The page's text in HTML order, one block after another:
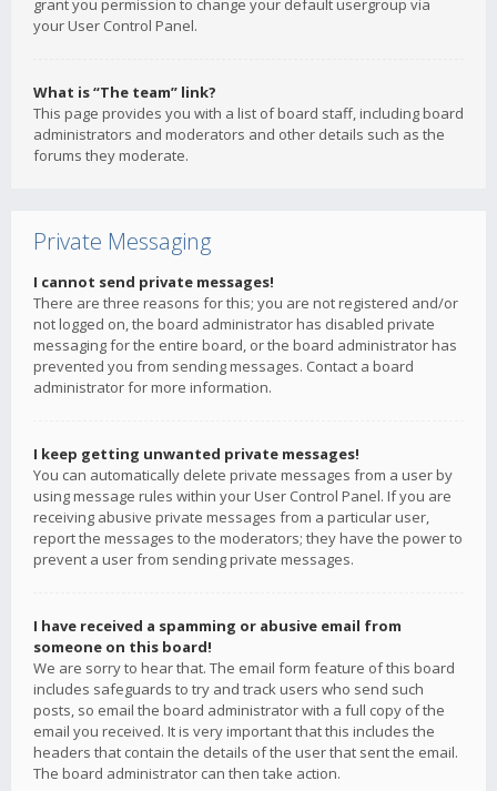
grant you permission to change your default usergroup via
your User Control Panel.
What is “The team” link?
This page provides you with a list of board staff, including board
administrators and moderators and other details such as the
forums they moderate.
Private Messaging
I cannot send private messages!
There are three reasons for this; you are not registered and/or
not logged on, the board administrator has disabled private
messaging for the entire board, or the board administrator has
prevented you from sending messages. Contact a board
administrator for more information.
I keep getting unwanted private messages!
You can automatically delete private messages from a user by
using message rules within your User Control Panel. If you are
receiving abusive private messages from a particular user,
report the messages to the moderators; they have the power to
prevent a user from sending private messages.
I have received a spamming or abusive email from
someone on this board!
We are sorry to hear that. The email form feature of this board
includes safeguards to try and track users who send such
posts, so email the board administrator with a full copy of the
email you received. It is very important that this includes the
headers that contain the details of the user that sent the email.
The board administrator can then take action.